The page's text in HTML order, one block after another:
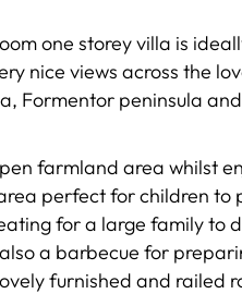
one storey villa is
nice views across the
Formentor peninsula
farmland area whilst
perfect for children to
for a large family to
a barbecue for
furnished and railed